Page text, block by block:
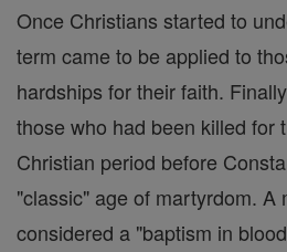
Once Christians started to
term came to be applied to
hardships for their faith.
those who had been killed for
Christian period before
"classic" age of martyrdom. A
considered a "baptism in